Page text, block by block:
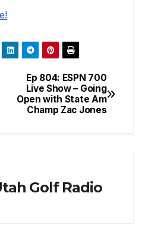
Ep 804: ESPN 700
Live Show – Going
Open with State Am
Champ Zac Jones
Golf Radio